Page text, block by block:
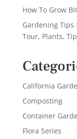
How To Grow
Gardening Tips
Tour, Plants,
California
Composting
Container
Flora Series